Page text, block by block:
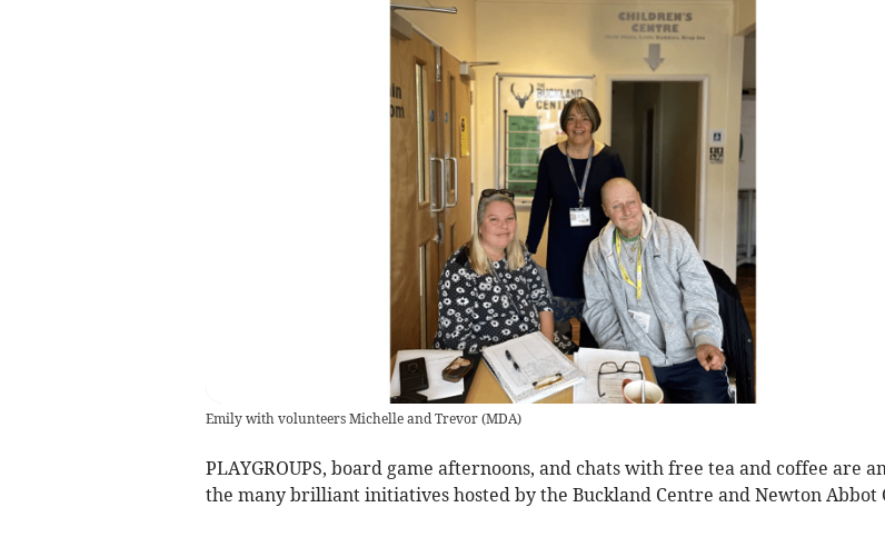
Emily with volunteers Michelle and Trevor(MDA)
PLAYGROUPS, board game afternoons, and chats with free tea and coffee are
the many brilliant initiatives hosted by the Buckland Centre and Newton Abbot